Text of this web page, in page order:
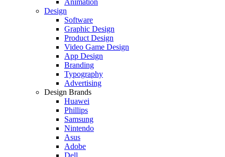
Animation
Design
Software
Graphic Design
Product Design
Video Game Design
App Design
Branding
Typography
Advertising
Design Brands
Huawei
Phillips
Samsung
Nintendo
Asus
Adobe
Dell